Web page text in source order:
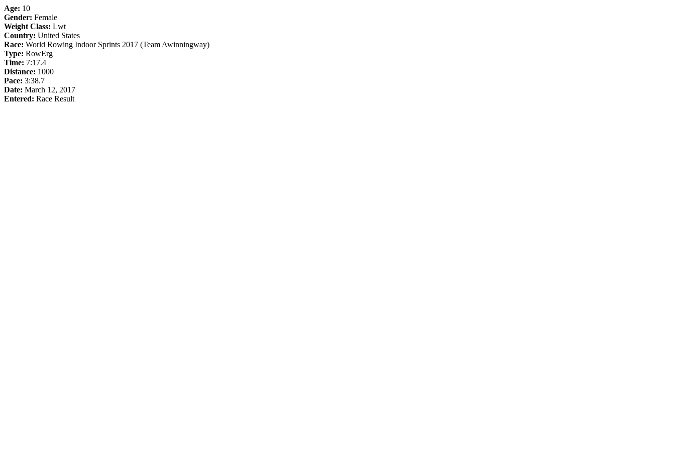
Age: 10
Gender: Female
Weight Class: Lwt
Country: United States
Race: World Rowing Indoor Sprints 2017 (Team Awinningway)
Type: RowErg
Time: 7:17.4
Distance: 1000
Pace: 3:38.7
Date: March 12, 2017
Entered: Race Result